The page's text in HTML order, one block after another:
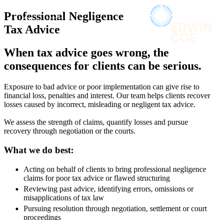
About us
What we do
Insights & Events
Join us
Contact us
SIGN UP TO OUR MAILING LIST
Commercial Services
Construction
Corporate
Digital Assets & Technology
Dispute Resolution
Services
Banking & Finance
Commercial Services
Construction
Digital Assets & Technology
Dispute Resolution
Immigration
Intellectual Property
Property
Regulation
Restructuring & Insolvency
Tax
Sectors / Specialisms
Professional Negligence
Tax Advice
When tax advice goes wrong, the
consequences for clients can be serious.
Exposure to bad advice or poor implementation can give rise to
financial loss, penalties and interest. Our team helps clients recover
losses caused by incorrect, misleading or negligent tax advice.
We assess the strength of claims, quantify losses and pursue
recovery through negotiation or the courts.
What we do best:
Acting on behalf of clients to bring professional negligence
claims for poor tax advice or flawed structuring
Reviewing past advice, identifying errors, omissions or
misapplications of tax law
Pursuing resolution through negotiation, settlement or court
proceedings